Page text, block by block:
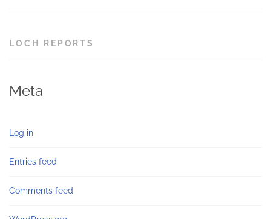
LOCH REPORTS
Meta
Log in
Entries feed
Comments feed